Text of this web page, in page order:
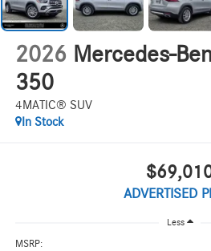
2026 Mercedes-
350
4MATIC® SUV
In Stock
ADVERTISED
Less
MSRP: